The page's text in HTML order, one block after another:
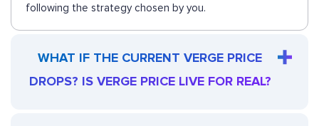
following the strategy chosen by you.
WHAT IF THE CURRENT VERGE PRICE
DROPS? IS VERGE PRICE LIVE FOR REAL?